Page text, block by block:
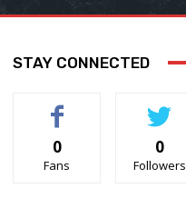
STAY CONNECTED
0
Fans
0
Followers